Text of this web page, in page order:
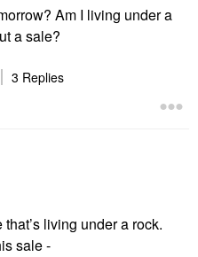
Am I living under a
a sale?
3 Replies
living under a rock.
sale -